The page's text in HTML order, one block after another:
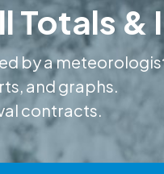
Totals
by a
and graphs.
contracts.